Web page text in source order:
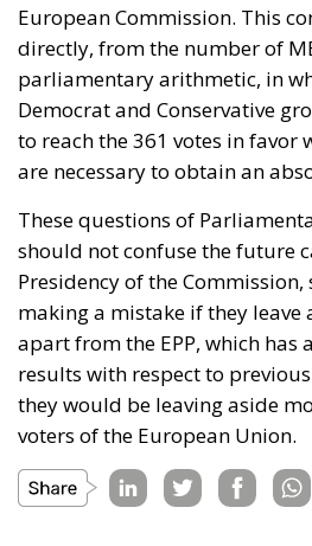
European Commission. This
directly, from the number of
parliamentary arithmetic, in
Democrat and Conservative
to reach the 361 votes in favor
are necessary to obtain an
These questions of
should not confuse the future
Presidency of the
making a mistake if they leave
apart from the EPP, which has
results with respect to
they would be leaving aside
voters of the European Union.